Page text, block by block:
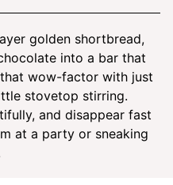
golden shortbread,
into a bar that
that wow-factor with just
stovetop stirring.
and disappear fast
at a party or sneaking